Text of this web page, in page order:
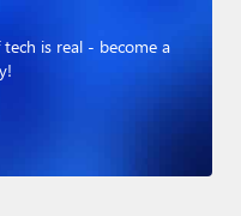
is real - become a